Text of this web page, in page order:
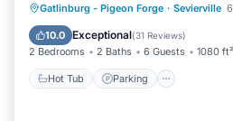
Gatlinburg - Pigeon Forge · Sevierville
10.0 Exceptional(31 Reviews)
2 Bedrooms 2 Baths 6 Guests 1080 ft²
Hot Tub Parking
Hot Tub Parking
Balcony/Terrace